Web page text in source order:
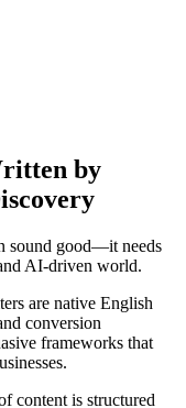
by
sound good—it needs
AI-driven world.
are native English
conversion
frameworks that
content is structured